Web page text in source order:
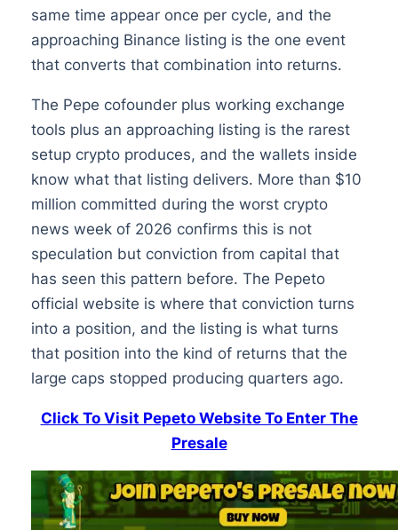
same time appear once per cycle, and the
approaching Binance listing is the one event
that converts that combination into returns.
The Pepe cofounder plus working exchange
tools plus an approaching listing is the rarest
setup crypto produces, and the wallets inside
know what that listing delivers. More than $10
million committed during the worst crypto
news week of 2026 confirms this is not
speculation but conviction from capital that
has seen this pattern before. The Pepeto
official website is where that conviction turns
into a position, and the listing is what turns
that position into the kind of returns that the
large caps stopped producing quarters ago.
Click To Visit Pepeto Website To Enter The
Presale